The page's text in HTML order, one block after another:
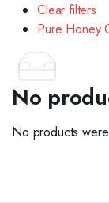
Clear filters
Pure Honey
No
No products